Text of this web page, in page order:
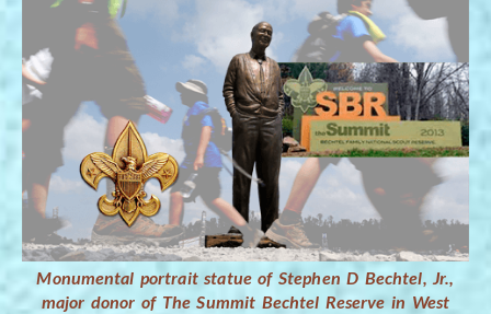
Monumental portrait statue of Stephen D Bechtel, Jr.,
major donor of The Summit Bechtel Reserve in West